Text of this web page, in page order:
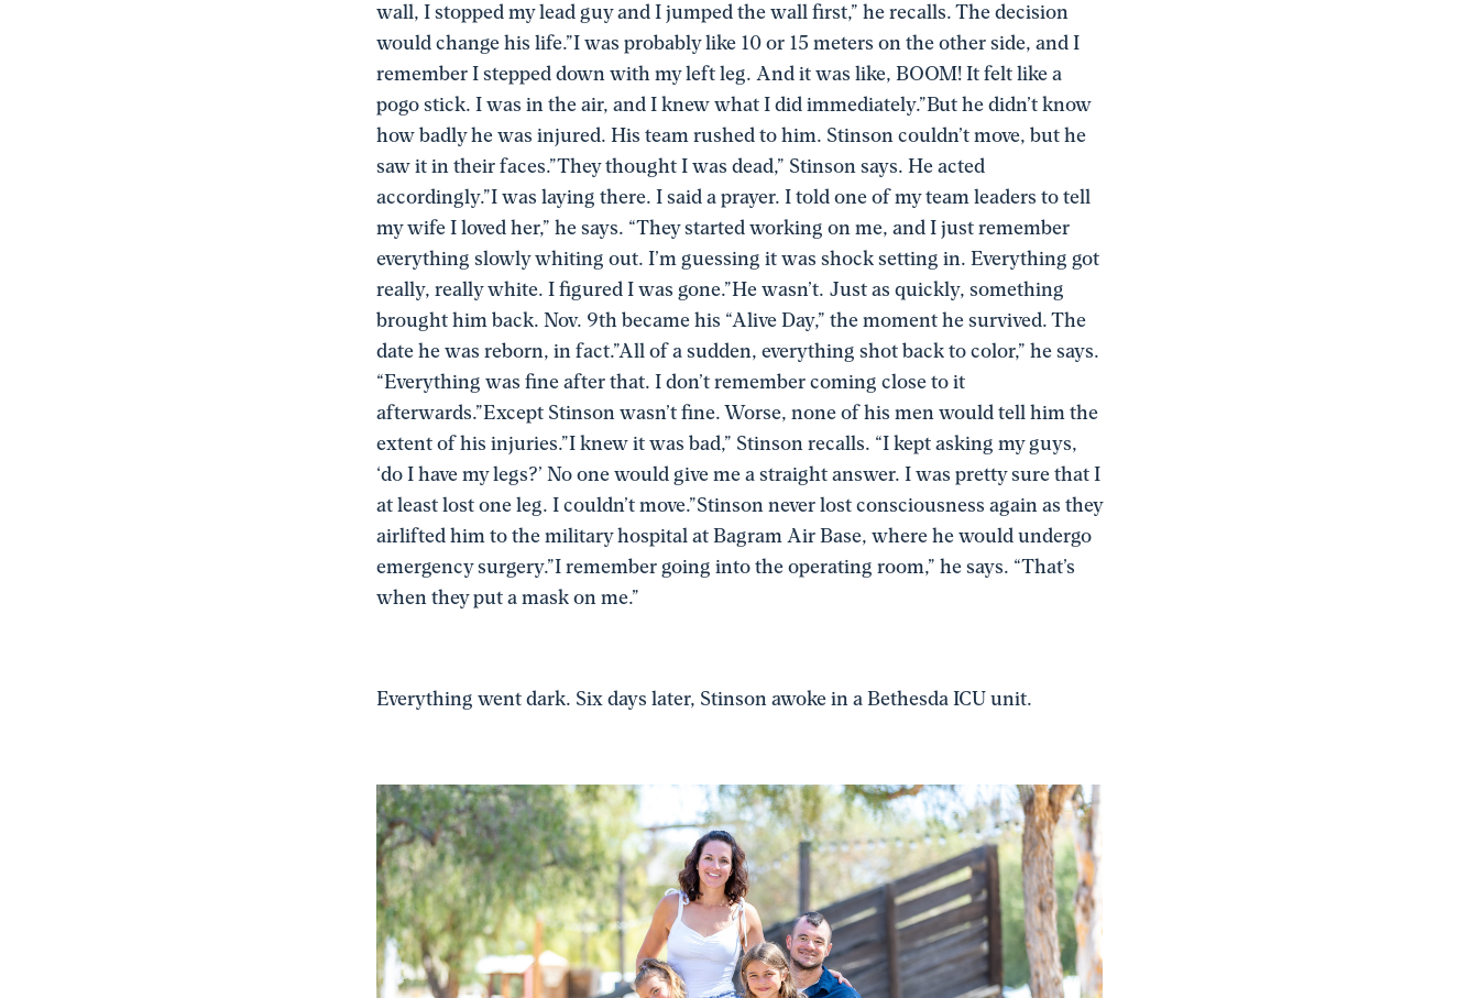
wall, I stopped my lead guy and I jumped the wall first,” he recalls. The decision
would change his life.”I was probably like 10 or 15 meters on the other side, and I
remember I stepped down with my left leg. And it was like, BOOM! It felt like a
pogo stick. I was in the air, and I knew what I did immediately.”But he didn’t know
how badly he was injured. His team rushed to him. Stinson couldn’t move, but he
saw it in their faces.”They thought I was dead,” Stinson says. He acted
accordingly.”I was laying there. I said a prayer. I told one of my team leaders to tell
my wife I loved her,” he says. “They started working on me, and I just remember
everything slowly whiting out. I’m guessing it was shock setting in. Everything got
really, really white. I figured I was gone.”He wasn’t. Just as quickly, something
brought him back. Nov. 9th became his “Alive Day,” the moment he survived. The
date he was reborn, in fact.”All of a sudden, everything shot back to color,” he says.
“Everything was fine after that. I don’t remember coming close to it
afterwards.”Except Stinson wasn’t fine. Worse, none of his men would tell him the
extent of his injuries.”I knew it was bad,” Stinson recalls. “I kept asking my guys,
‘do I have my legs?’ No one would give me a straight answer. I was pretty sure that I
at least lost one leg. I couldn’t move.”Stinson never lost consciousness again as they
airlifted him to the military hospital at Bagram Air Base, where he would undergo
emergency surgery.”I remember going into the operating room,” he says. “That’s
when they put a mask on me.”
Everything went dark. Six days later, Stinson awoke in a Bethesda ICU unit.